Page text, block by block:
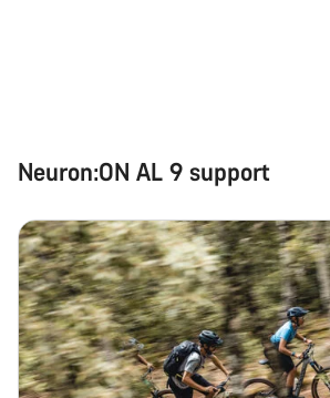
Neuron:ON AL 9 support
Close